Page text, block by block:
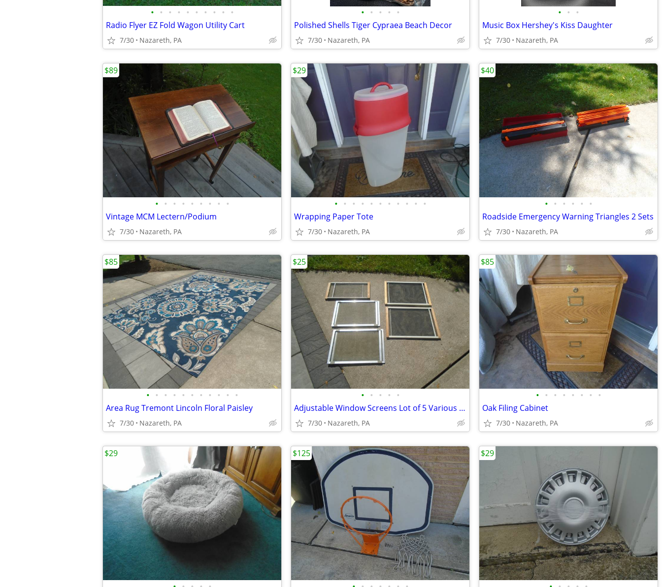
• • • • • • • • • •
Radio Flyer EZ Fold Wagon Utility Cart
7/30 Nazareth, PA
• • • • •
Polished Shells Tiger Cypraea Beach Decor
7/30 Nazareth, PA
• • •
Music Box Hershey's Kiss Daughter
7/30 Nazareth, PA
• • • • • • • • •
Vintage MCM Lectern/Podium
7/30 Nazareth, PA
$89
• • • • • • • • • • •
Wrapping Paper Tote
7/30 Nazareth, PA
$29
• • • • • •
Roadside Emergency Warning Triangles 2 Sets
7/30 Nazareth, PA
$40
• • • • • • • • • • •
Area Rug Tremont Lincoln Floral Paisley
7/30 Nazareth, PA
$85
• • • • •
Adjustable Window Screens Lot of 5 Various Sizes
7/30 Nazareth, PA
$25
• • • • • • • •
Oak Filing Cabinet
7/30 Nazareth, PA
$85
$29 $125 $29